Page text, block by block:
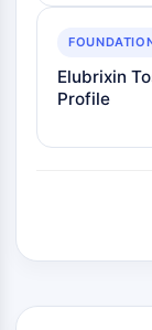
Elubrixin
Profile